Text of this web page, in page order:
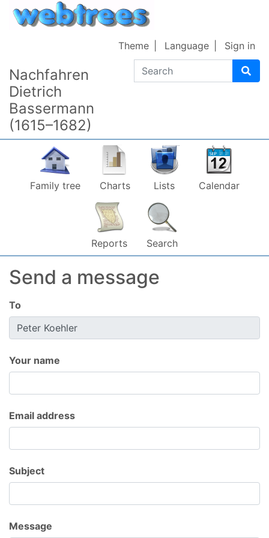
Skip to content
Nachfahren
Dietrich
Bassermann
(1615–1682)
Search
Theme Language Sign in
Family tree Charts Lists Calendar
Reports Search
Send a message
To
Your name
Email address
Subject
Message